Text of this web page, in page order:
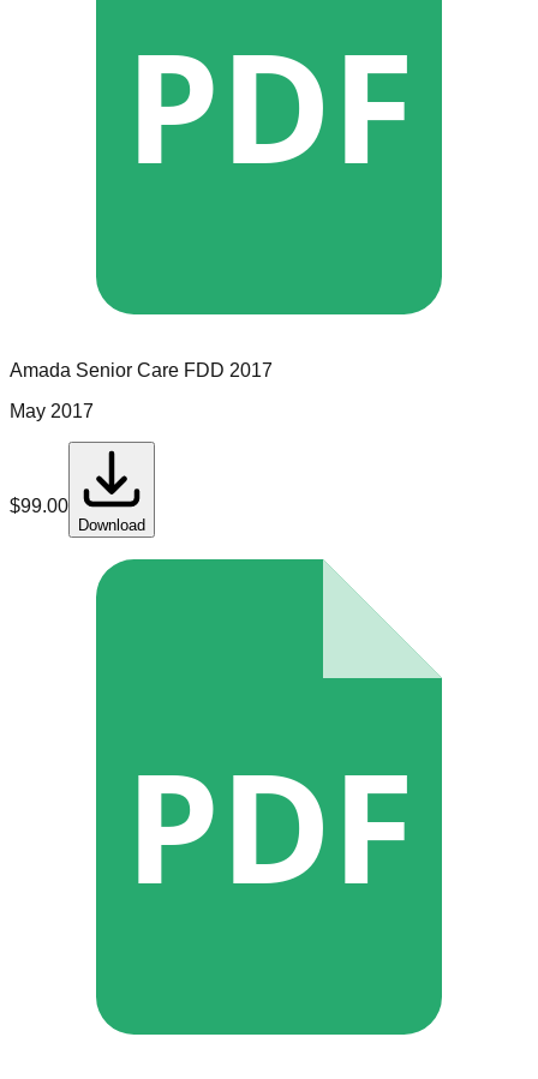
PDF
Amada Senior Care FDD 2017
May 2017
$99.00
Download
PDF